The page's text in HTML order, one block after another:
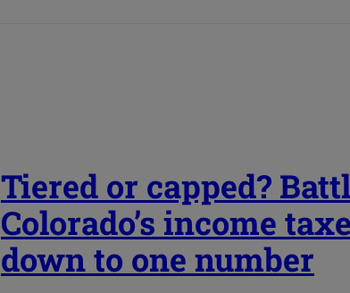
Tiered or capped?
Colorado’s income
down to one number